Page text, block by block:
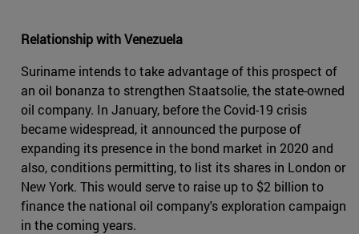
Relationship with Venezuela
Suriname intends to take advantage of this prospect of
an oil bonanza to strengthen Staatsolie, the state-owned
oil company. In January, before the Covid-19 crisis
became widespread, it announced the purpose of
expanding its presence in the bond market in 2020 and
also, conditions permitting, to list its shares in London or
New York. This would serve to raise up to $2 billion to
finance the national oil company's exploration campaign
in the coming years.